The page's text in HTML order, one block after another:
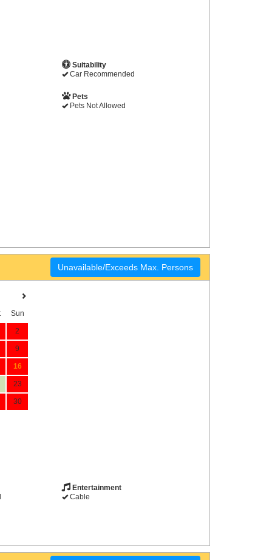
Suitability
Car Recommended
Pets
Pets Not Allowed
Unavailable/Exceeds Max. Persons
Sun
2
9
16
23
30
Entertainment
Cable